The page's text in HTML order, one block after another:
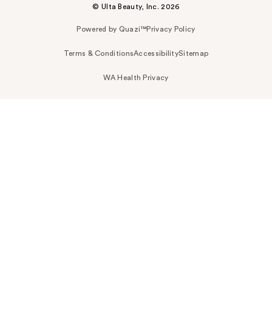
© Ulta Beauty, Inc. 2026
Powered by Quazi™Privacy Policy
Terms & ConditionsAccessibilitySitemap
WA Health Privacy